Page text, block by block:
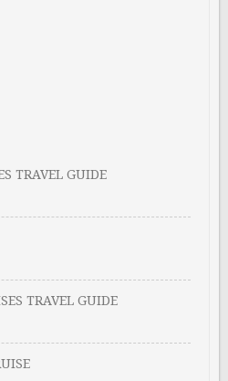
TRAVEL GUIDE
TRAVEL GUIDE